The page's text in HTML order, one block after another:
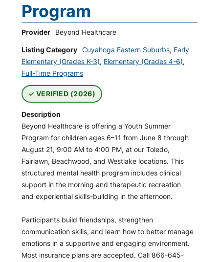
Program
Provider Beyond Healthcare
Listing Category Cuyahoga Eastern Suburbs, Early
Elementary (Grades K-3), Elementary (Grades 4-6),
Full-Time Programs
VERIFIED (2026)
Description
Beyond Healthcare is offering a Youth Summer
Program for children ages 6–11 from June 8 through
August 21, 9:00 AM to 4:00 PM, at our Toledo,
Fairlawn, Beachwood, and Westlake locations. This
structured mental health program includes clinical
support in the morning and therapeutic recreation
and experiential skills-building in the afternoon.
Participants build friendships, strengthen
communication skills, and learn how to better manage
emotions in a supportive and engaging environment.
Most insurance plans are accepted. Call 866-645-